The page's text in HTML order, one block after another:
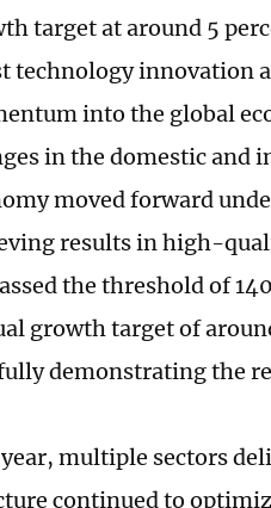
target at around 5
technology innovation
into the global
in the domestic and
moved forward
results in high-
the threshold of
growth target of
demonstrating the
multiple sectors
continued to